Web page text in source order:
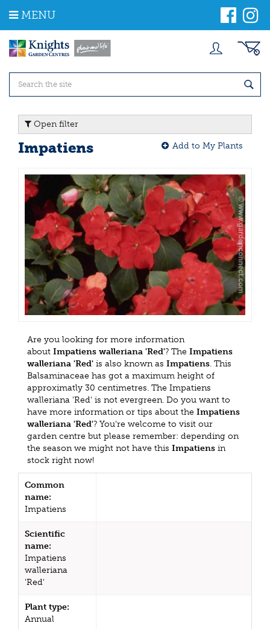
m
MENU
Open filter
Impatiens Add to My Plants
Are you looking for more information
about Impatiens walleriana 'Red'? The Impatiens
walleriana 'Red' is also known as Impatiens. This
Balsaminaceae has got a maximum height of
approximatly 30 centimetres. The Impatiens
walleriana 'Red' is not evergreen. Do you want to
have more information or tips about the Impatiens
walleriana 'Red'? You're welcome to visit our
garden centre but please remember: depending on
the season we might not have this Impatiens in
stock right now!
Common
name:
Impatiens
Scientific
name:
Impatiens
walleriana
'Red'
Plant type:
Annual